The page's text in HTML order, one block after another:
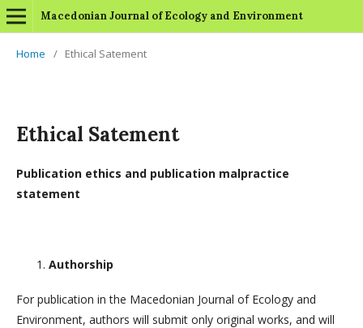
Macedonian Journal of Ecology and Environment
Home / Ethical Satement
Ethical Satement
Publication ethics and publication malpractice
statement
Authorship
For publication in the Macedonian Journal of Ecology and
Environment, authors will submit only original works, and will